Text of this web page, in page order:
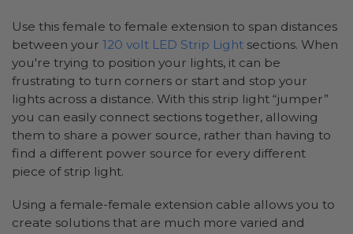
Use this female to female extension to span distances
between your 120 volt LED Strip Light sections. When
you're trying to position your lights, it can be
frustrating to turn corners or start and stop your
lights across a distance. With this strip light “jumper”
you can easily connect sections together, allowing
them to share a power source, rather than having to
find a different power source for every different
piece of strip light.
Using a female-female extension cable allows you to
create solutions that are much more varied and